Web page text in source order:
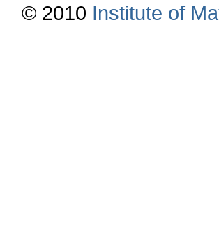
© 2010 Institute of